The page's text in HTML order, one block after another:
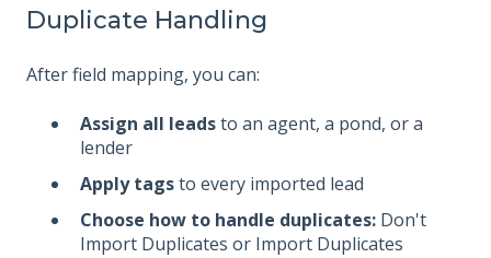
Duplicate Handling
After field mapping, you can:
Assign all leadsto an agent, a pond, or a
lender
Apply tagsto every imported lead
Choose how to handle duplicates: Don't
Import Duplicates or Import Duplicates